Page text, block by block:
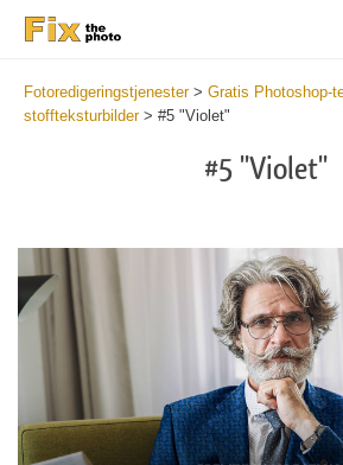
Fotoredigeringstjenester> Gratis Photoshop-
stoffteksturbilder> #5 "Violet"
#5 "Violet"